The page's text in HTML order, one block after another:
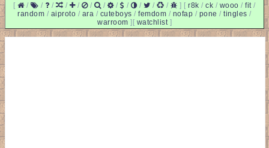
[ / / / / / / / / / / / / ] [r8k /ck / wooo /fit/
random / aiproto / ara / cuteboys /femdom / nofap / pone /tingles /
warroom ] [ watchlist]